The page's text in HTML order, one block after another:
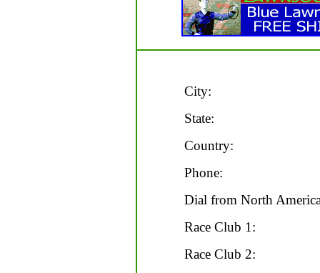
City:
State:
Country:
Phone:
Dial from North
Race Club 1:
Race Club 2: